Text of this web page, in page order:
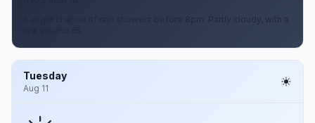
A slight chance of rain showers before 8pm. Partly cloudy, with a
Tuesday
Aug 11